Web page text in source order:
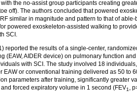
the no-assist group participants creating
off). The authors concluded that powered
similar in magnitude and pattern to that of
powered exoskeleton-assisted walking to
SCI.
reported the results of a single-center,
(EAW, AIDER device) on pulmonary function
with SCI. The study involved 18
EAW or conventional training delivered as 50 to
parameters after training, significantly greater
forced expiratory volume in 1 second (FEV1
,